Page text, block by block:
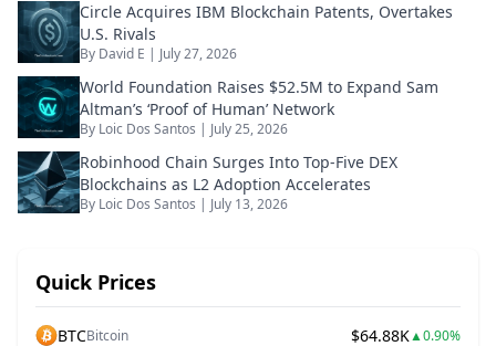
Circle Acquires IBM Blockchain Patents, Overtakes
U.S. Rivals
By David E | July 27, 2026
World Foundation Raises $52.5M to Expand Sam
Altman’s ‘Proof of Human’ Network
By Loic Dos Santos | July 25, 2026
Robinhood Chain Surges Into Top-Five DEX
Blockchains as L2 Adoption Accelerates
By Loic Dos Santos | July 13, 2026
Quick Prices
BTCBitcoin $64.88K▲0.90%